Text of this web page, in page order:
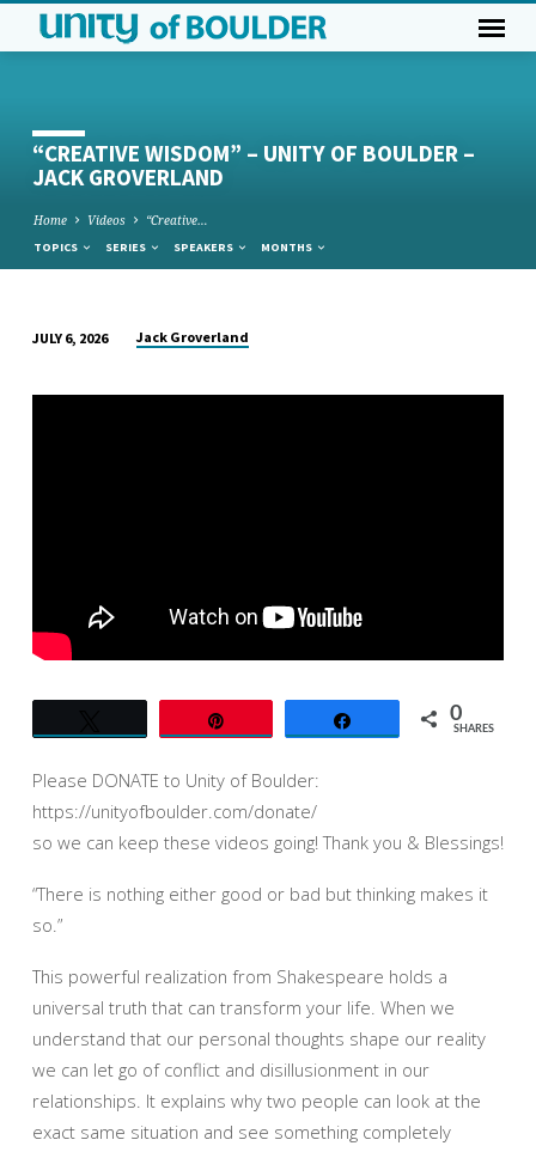
“CREATIVE WISDOM” – UNITY OF BOULDER –
JACK GROVERLAND
Home Videos “Creative…
TOPICS SERIES SPEAKERS MONTHS
WISDOM”
JULY 6, 2026 Jack Groverland
0
SHARES
Please DONATE to Unity of Boulder:
https://unityofboulder.com/donate/
so we can keep these videos going! Thank you & Blessings!
“There is nothing either good or bad but thinking makes it
so.”
This powerful realization from Shakespeare holds a
universal truth that can transform your life. When we
understand that our personal thoughts shape our reality
we can let go of conflict and disillusionment in our
relationships. It explains why two people can look at the
exact same situation and see something completely